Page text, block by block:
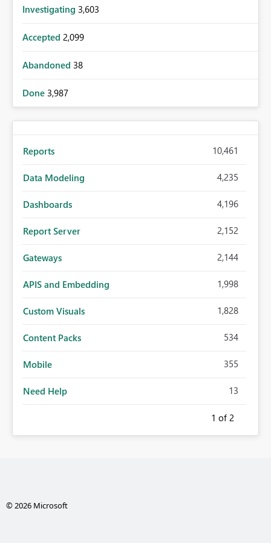
Investigating 3,603
Accepted 2,099
Abandoned 38
Done 3,987
Reports 10,461
Data Modeling 4,235
Dashboards 4,196
Report Server 2,152
Gateways 2,144
APIS and Embedding 1,998
Custom Visuals 1,828
Content Packs 534
Mobile 355
Need Help 13
1 of 2
© 2026 Microsoft